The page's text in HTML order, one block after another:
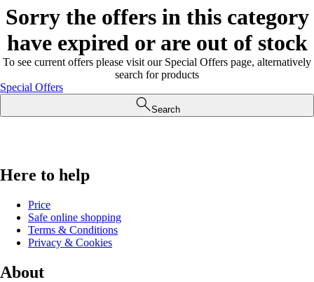
Sorry the offers in this category
have expired or are out of stock
To see current offers please visit our Special Offers page, alternatively
search for products
Special Offers
Search
Here to help
Price
Safe online shopping
Terms & Conditions
Privacy & Cookies
About